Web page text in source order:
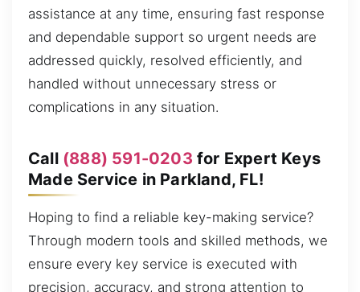
assistance at any time, ensuring fast response
and dependable support so urgent needs are
addressed quickly, resolved efficiently, and
handled without unnecessary stress or
complications in any situation.
Call (888) 591-0203 for Expert Keys
Made Service in Parkland, FL!
Hoping to find a reliable key-making service?
Through modern tools and skilled methods, we
ensure every key service is executed with
precision, accuracy, and strong attention to